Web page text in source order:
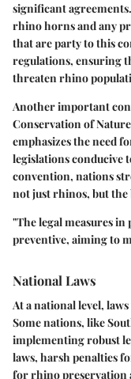
significant
rhino horns and any
that are party to this
regulations, ensuring
threaten rhino
Another important
Conservation of
emphasizes the need
legislations conducive
convention, nations
not just rhinos, but the
"The legal measures in
preventive, aiming to
National Laws
At a national level,
Some nations, like
implementing robust
laws, harsh penalties
for rhino preservation